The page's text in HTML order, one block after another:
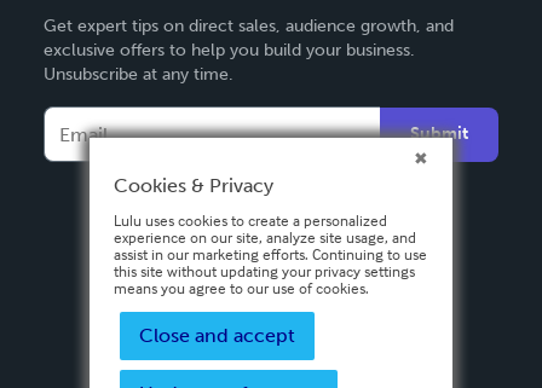
Deutsch
Français
Español
Get expert tips on direct sales, audience growth, and
exclusive offers to help you build your business.
Unsubscribe at any time.
Submit
Cookies & Privacy
Lulu uses cookies to create a personalized
experience on our site, analyze site usage, and
assist in our marketing efforts. Continuing to use
this site without updating your privacy settings
means you agree to our use of cookies.
Close and accept